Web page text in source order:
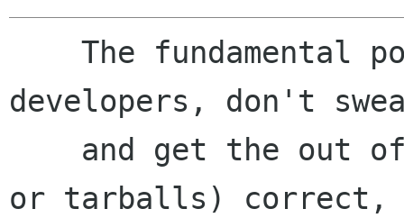
developers, don't
or tarballs)